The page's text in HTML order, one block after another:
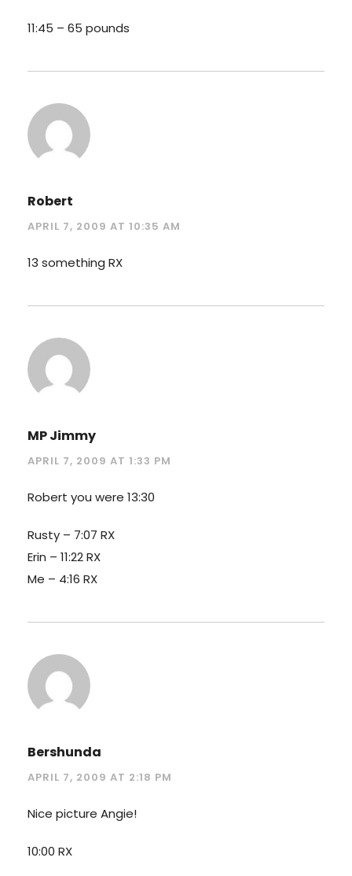
11:45 – 65 pounds
Robert
APRIL 7, 2009 AT 10:35 AM
13 something RX
MP Jimmy
APRIL 7, 2009 AT 1:33 PM
Robert you were 13:30
Rusty – 7:07 RX
Erin – 11:22 RX
Me – 4:16 RX
Bershunda
APRIL 7, 2009 AT 2:18 PM
Nice picture Angie!
10:00 RX